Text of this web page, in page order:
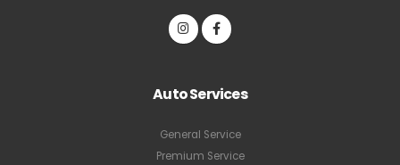
Auto Services
General Service
Premium Service